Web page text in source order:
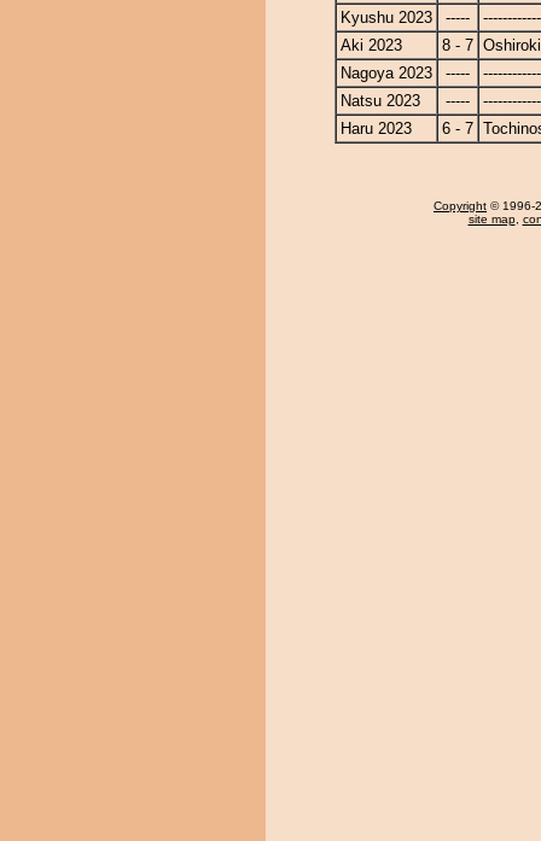
Kyushu 2023
-----
Aki 2023
8 - 7
Nagoya 2023
-----
Natsu 2023
-----
Haru 2023
6 - 7
Copyright © 1996-
site map,